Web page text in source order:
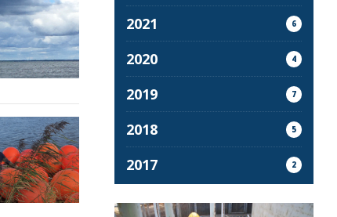
2021 6
2020 4
2019 7
2018 5
2017 2